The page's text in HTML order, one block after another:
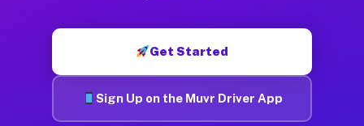
Get Started
Sign Up on the Muvr Driver App